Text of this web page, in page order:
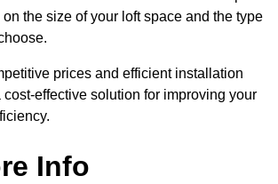
the size of your loft space and the type
prices and efficient installation
cost-effective solution for improving your
Info